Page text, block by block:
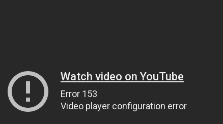
Watch video on YouTube
Error 153
Video player configuration error